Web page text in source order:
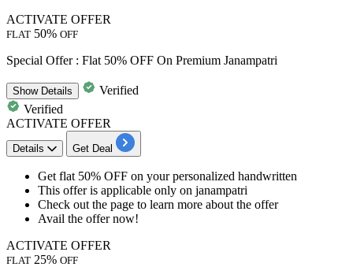
ACTIVATE OFFER
FLAT 50% OFF
Special Offer : Flat 50% OFF On Premium Janampatri
ShowDetails
Verified
Verified
ACTIVATE OFFER
Details Get Deal
Get flat 50% OFF on yourpersonalized handwritten
This offer is applicable only on janampatri
Check out the page to learn more about the offer
Avail the offer now!
ACTIVATE OFFER
FLAT 25% OFF